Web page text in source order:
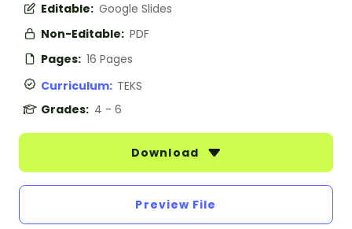
Editable: Google Slides
Non-Editable: PDF
Pages: 16 Pages
Curriculum: TEKS
Grades: 4 - 6
Download
Preview File